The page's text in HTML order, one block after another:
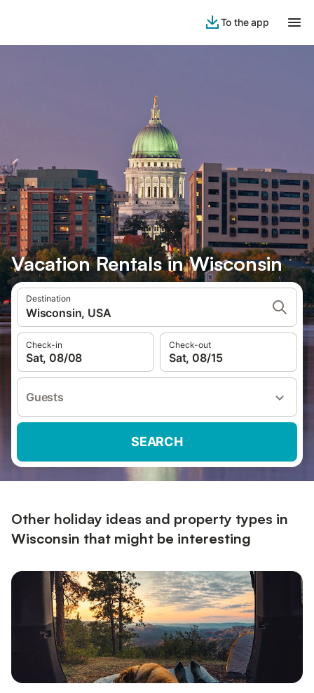
To the app
Vacation Rentals in Wisconsin
Destination
Wisconsin, USA
Check-in
Sat, 08/08
Check-out
Sat, 08/15
Guests
SEARCH
Other holiday ideas and property types in
Wisconsin that might be interesting